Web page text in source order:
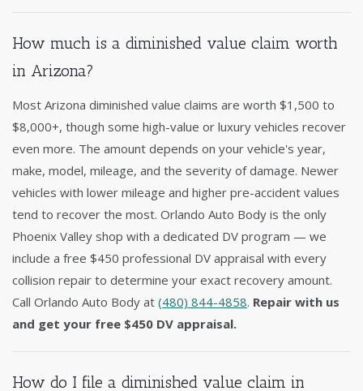
How much is a diminished value claim worth
in Arizona?
Most Arizona diminished value claims are worth $1,500 to
$8,000+, though some high-value or luxury vehicles recover
even more. The amount depends on your vehicle's year,
make, model, mileage, and the severity of damage. Newer
vehicles with lower mileage and higher pre-accident values
tend to recover the most. Orlando Auto Body is the only
Phoenix Valley shop with a dedicated DV program — we
include a free $450 professional DV appraisal with every
collision repair to determine your exact recovery amount.
Call Orlando Auto Body at (480) 844-4858. Repair with us
and get your free $450 DV appraisal.
How do I file a diminished value claim in